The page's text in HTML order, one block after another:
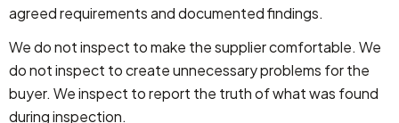
agreed requirements and documented findings.
We do not inspect to make the supplier comfortable. We
do not inspect to create unnecessary problems for the
buyer. We inspect to report the truth of what was found
during inspection.